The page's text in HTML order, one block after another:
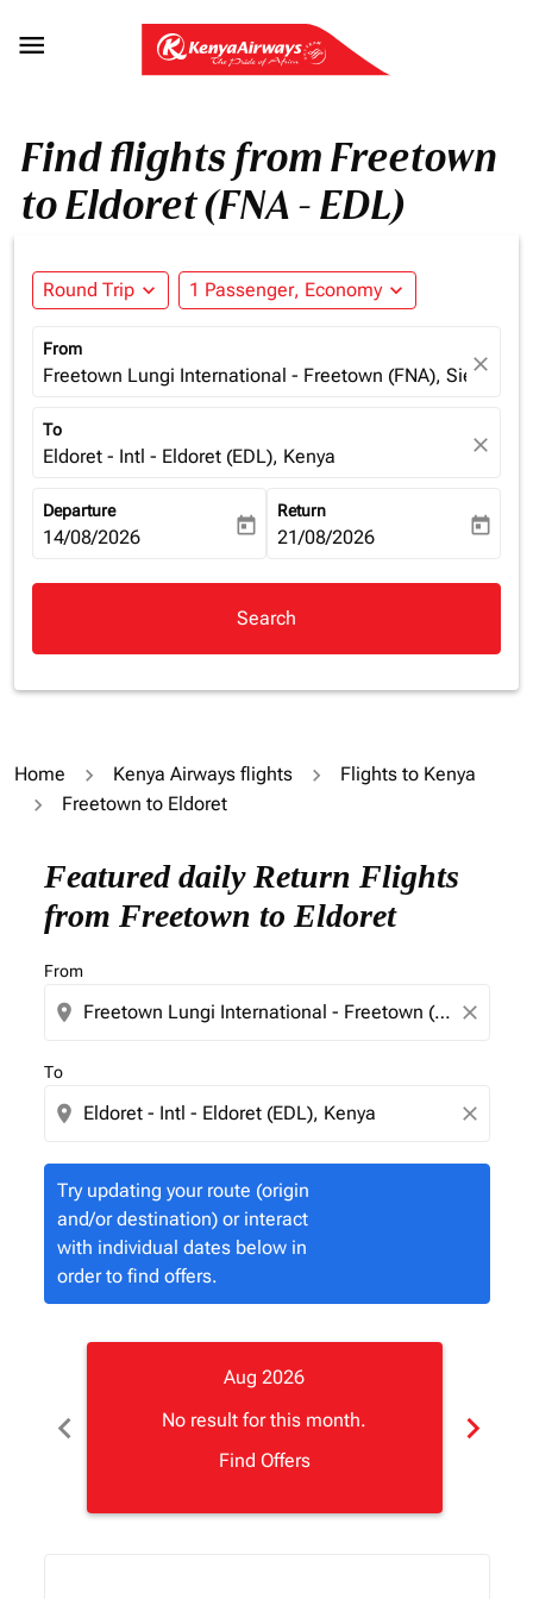

Find flights from Freetown
to Eldoret (FNA - EDL)
Round Trip expand_more 1 Passenger, Economy expand_more
From
Freetown Lungi International - Freetown (FNA), Sierra
close
To
Eldoret - Intl - Eldoret (EDL), Kenya close
Departure
fc-booking-departure-date-aria-label
14/08/2026 today
Return
fc-booking-return-date-aria-
21/08/2026 today
Search
Home Kenya Airways flights
Flights to Kenya
Freetown to Eldoret
Featured daily Return Flights
from Freetown to Eldoret
From
location_on close
To
location_on close
Try updating your route (origin
and/or destination) or interact
with individual dates below in
order to find offers.
Try updating your route (origin and/or destination)
chevron_left
Aug 2026
No result for this month.
Find Offers
chevron_right